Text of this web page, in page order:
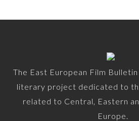
The East European Film
literary project dedicated to
related to Central, Eastern
Europe.